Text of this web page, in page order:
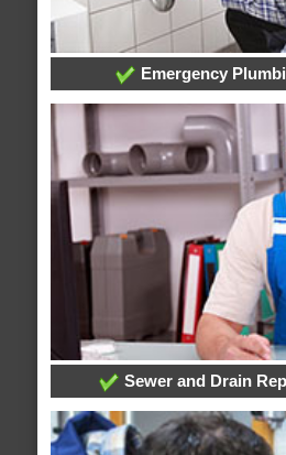
Emergency
Sewer and Drain